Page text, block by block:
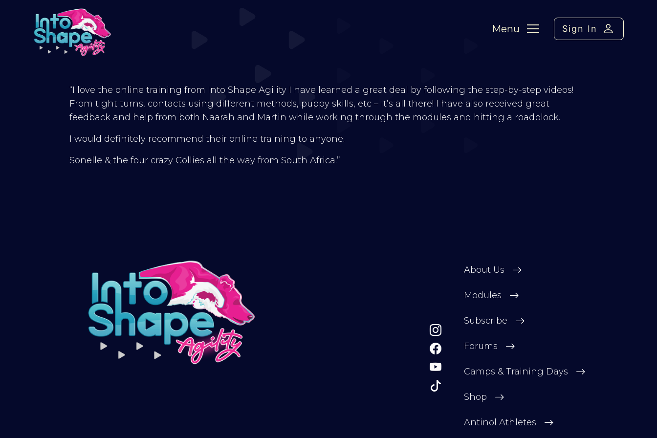
Menu Sign In
“I love the online training from Into Shape Agility I have learned a great deal by following the step-by-step videos!
From tight turns, contacts using different methods, puppy skills, etc – it’s all there! I have also received great
feedback and help from both Naarah and Martin while working through the modules and hitting a roadblock.
I would definitely recommend their online training to anyone.
Sonelle & the four crazy Collies all the way from South Africa.”
About Us
Modules
Subscribe
Forums
Camps & Training Days
Shop
Antinol Athletes